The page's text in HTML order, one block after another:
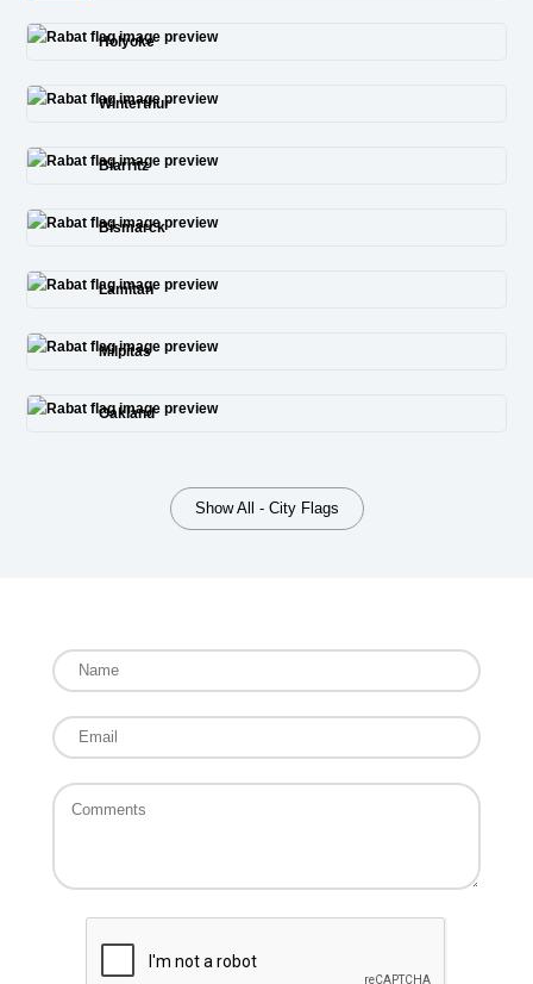
Holyoke
Winterthur
Biarritz
Bismarck
Lamitan
Milpitas
Oakland
Show All - City Flags